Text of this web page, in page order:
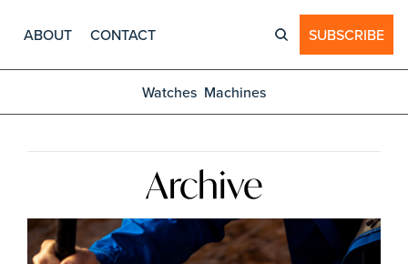
ABOUT CONTACT SUBSCRIBE
Watches Machines
Archive